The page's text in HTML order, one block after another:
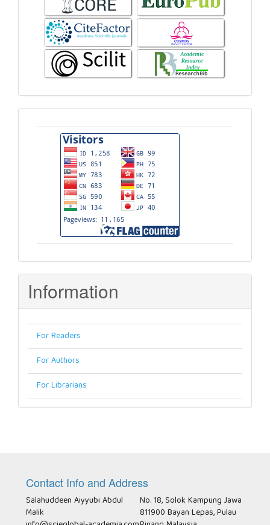
Visitors
Information
For Readers
For Authors
For Librarians
Contact Info and Address
Salahuddeen Aiyyubi Abdul
Malik
No. 18, Solok Kampung Jawa
811900 Bayan Lepas, Pulau